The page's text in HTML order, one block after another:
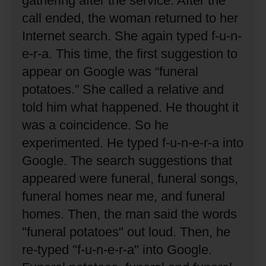
call ended, the woman returned to her
Internet search. She again typed f-u-n-
e-r-a. This time, the first suggestion to
appear on Google was “funeral
potatoes.” She called a relative and
told him what happened. He thought it
was a coincidence. So he
experimented. He typed f-u-n-e-r-a into
Google. The search suggestions that
appeared were funeral, funeral songs,
funeral homes near me, and funeral
homes. Then, the man said the words
"funeral potatoes" out loud. Then, he
re-typed "f-u-n-e-r-a" into Google.